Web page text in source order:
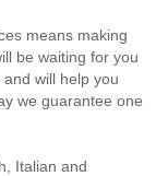
means making
be waiting for you
will help you
we guarantee one
Italian and